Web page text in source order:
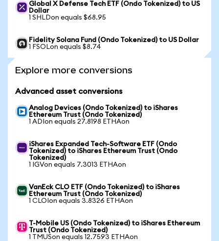
Global X Defense Tech ETF (Ondo Tokenized) to US
Dollar
1 SHLDon equals $68.95
Fidelity Solana Fund (Ondo Tokenized) to US Dollar
1 FSOLon equals $8.74
Explore more conversions
Advanced asset conversions
Analog Devices (Ondo Tokenized) to iShares
Ethereum Trust (Ondo Tokenized)
1 ADIon equals 27.8198 ETHAon
iShares Expanded Tech-Software ETF (Ondo
Tokenized) to iShares Ethereum Trust (Ondo
Tokenized)
1 IGVon equals 7.3013 ETHAon
VanEck CLO ETF (Ondo Tokenized) to iShares
Ethereum Trust (Ondo Tokenized)
1 CLOIon equals 3.8326 ETHAon
T-Mobile US (Ondo Tokenized) to iShares Ethereum
Trust (Ondo Tokenized)
1 TMUSon equals 12.7593 ETHAon